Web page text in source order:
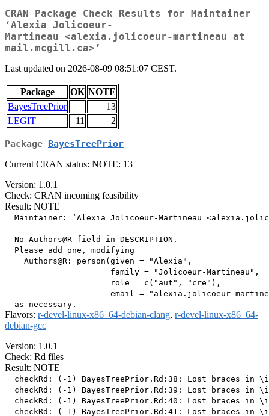
CRAN Package Check Results for Maintainer
‘Alexia Jolicoeur-
Martineau <alexia.jolicoeur-martineau at
mail.mcgill.ca>’
Last updated on 2026-08-09 08:51:07 CEST.
Package OK NOTE
BayesTreePrior
13
LEGIT
11 2
Package BayesTreePrior
Current CRAN status: NOTE: 13
Version: 1.0.1
Check: CRAN incoming feasibility
Result: NOTE
Maintainer: ‘Alexia Jolicoeur-Martineau
  No Authors@R field in DESCRIPTION.
  Please add one, modifying
    Authors@R: person(given = "Alexia",
                      family = "Jolicoeur-Martineau",
                      role = c("aut", "cre"),
email = "alexia.jolicoeur-
Flavors: r-devel-linux-x86_64-debian-clang, r-devel-linux-x86_64-
debian-gcc
Version: 1.0.1
Check: Rd files
Result: NOTE
checkRd: (-1) BayesTreePrior.Rd:38: Lost braces in
checkRd: (-1) BayesTreePrior.Rd:39: Lost braces in
checkRd: (-1) BayesTreePrior.Rd:40: Lost braces in